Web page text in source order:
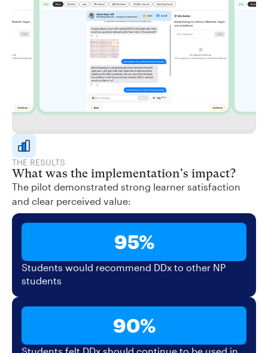
THE RESULTS
What was the implementation's impact?
The pilot demonstrated strong learner satisfaction
and clear perceived value:
95%
Students would recommend DDx to other NP
students
90%